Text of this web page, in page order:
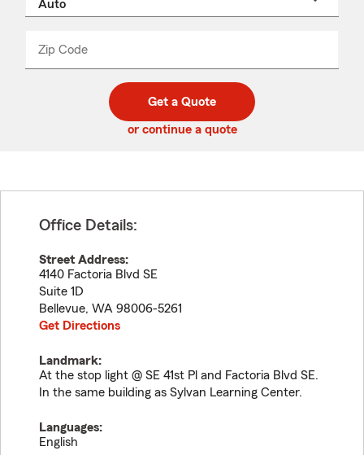
Zip Code
code
_____
Get a Quote
or continue a quote
Office Details:
Street Address:
4140 Factoria Blvd SE
Suite 1D
Bellevue, WA 98006-5261
Get Directions
Landmark:
At the stop light @ SE 41st Pl and Factoria Blvd SE.
In the same building as Sylvan Learning Center.
Languages:
English